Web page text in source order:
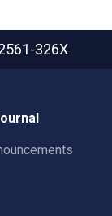
326X